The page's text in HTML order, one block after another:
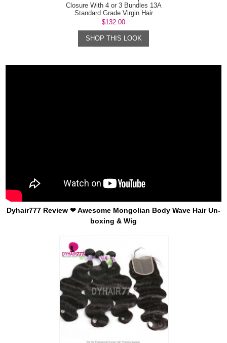
Closure With 4 or 3 Bundles 13A
Standard Grade Virgin Hair
Mongolian B...
$132.00
SHOP THIS LOOK
Dyhair777 Review ❤ Awesome Mongolian Body Wave Hair Un-
boxing & Wig